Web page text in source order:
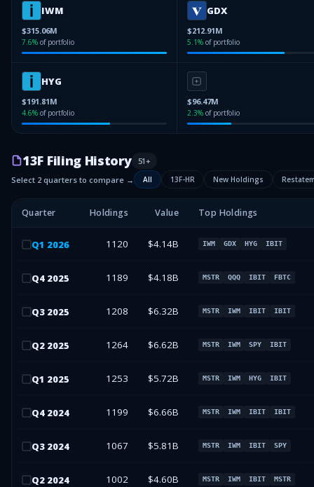
IWM
$315.06M
7.6% of portfolio
GDX
$212.91M
5.1% of portfolio
HYG
$191.81M
4.6% of portfolio
$96.47M
2.3% of portfolio
13F Filing History 51+
Select 2 quarters to compare →
All 13F-HR New Holdings
Quarter Holdings Value Top Holdings
Q1 2026 1120 $4.14B IWM GDX HYG IBIT
Q4 2025 1189 $4.18B MSTR QQQ IBIT FBTC
Q3 2025 1208 $6.32B MSTR IWM IBIT IBIT
Q2 2025 1264 $6.62B MSTR IWM SPY IBIT
Q1 2025 1253 $5.72B MSTR IWM HYG IBIT
Q4 2024 1199 $6.66B MSTR IWM IBIT IBIT
Q3 2024 1067 $5.81B MSTR IWM IBIT SPY
Q2 2024 1002 $4.60B MSTR IWM IBIT MSTR